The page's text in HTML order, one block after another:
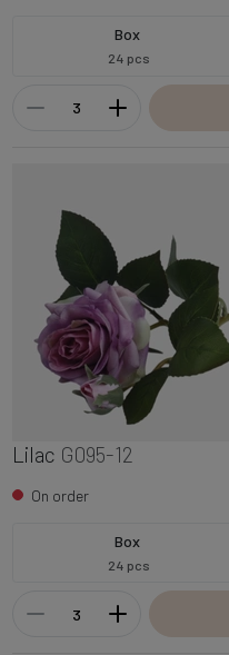
Box
24 pcs
Lilac G095-12
On order
Box
24 pcs